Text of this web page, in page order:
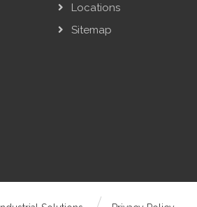
Locations
Sitemap